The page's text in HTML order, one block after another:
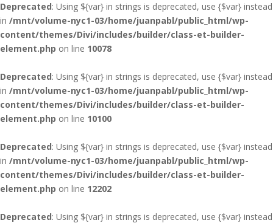
Deprecated: Using ${var} in strings is deprecated, use {$var} instead
in /mnt/volume-nyc1-03/home/juanpabl/public_html/wp-
content/themes/Divi/includes/builder/class-et-builder-
element.php on line 10078
Deprecated: Using ${var} in strings is deprecated, use {$var} instead
in /mnt/volume-nyc1-03/home/juanpabl/public_html/wp-
content/themes/Divi/includes/builder/class-et-builder-
element.php on line 10100
Deprecated: Using ${var} in strings is deprecated, use {$var} instead
in /mnt/volume-nyc1-03/home/juanpabl/public_html/wp-
content/themes/Divi/includes/builder/class-et-builder-
element.php on line 12202
Deprecated: Using ${var} in strings is deprecated, use {$var} instead